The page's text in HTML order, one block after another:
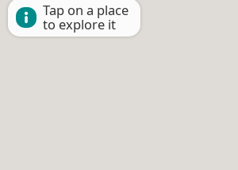
Tap on a place
to explore it